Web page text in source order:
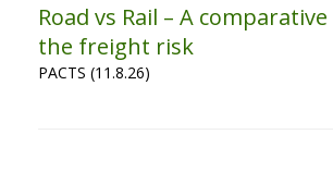
Road vs Rail – A
the freight risk
PACTS (11.8.26)